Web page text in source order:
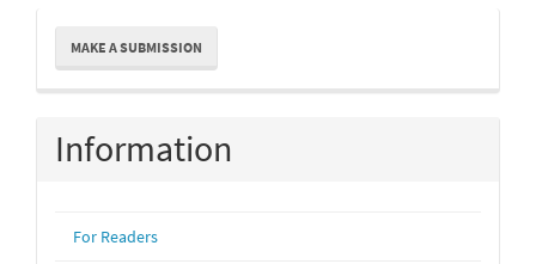
Make
Submission
MAKE A SUBMISSION
Information
For Readers